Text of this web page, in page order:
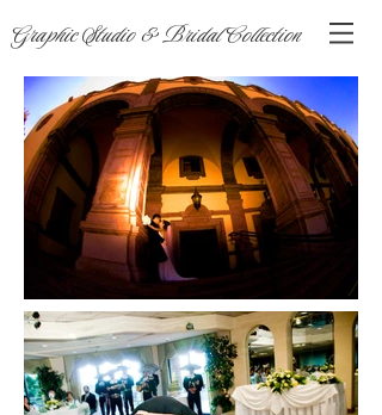
Graphic Studio & Bridal Collection